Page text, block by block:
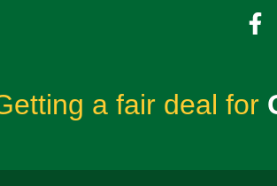
a fair deal for